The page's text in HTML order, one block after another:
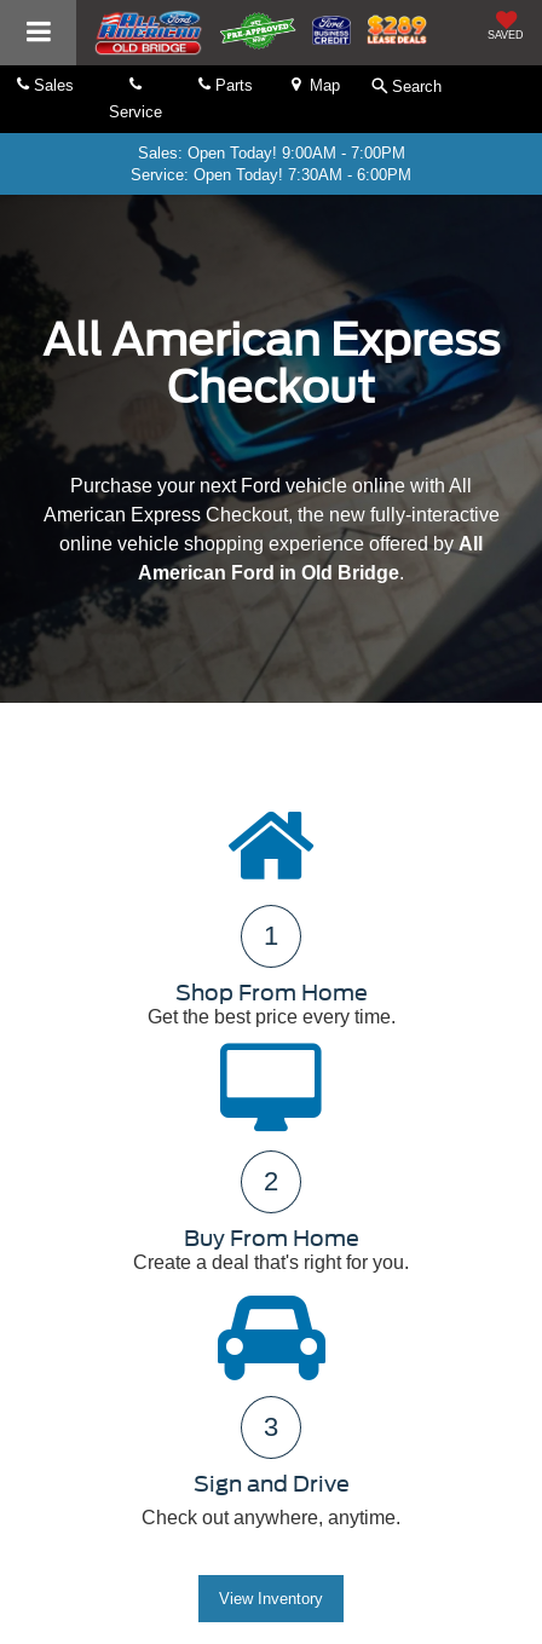
SAVED
Sales
Service
Parts Map Search
Sales: Open Today! 9:00AM - 7:00PM
Service: Open Today! 7:30AM - 6:00PM
All American Express
Checkout
Purchase your next Ford vehicle online with All
American Express Checkout, the new fully-interactive
online vehicle shopping experience offered by All
American Ford in Old Bridge.
1
Shop From Home
Get the best price every time.
2
Buy From Home
Create a deal that's right for you.
3
Sign and Drive
Check out anywhere, anytime.
View Inventory